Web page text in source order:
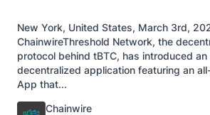
New York, United States, March 3rd,
ChainwireThreshold Network, the
protocol behind tBTC, has introduced
decentralized application featuring an
App that...
Posted by
Chainwire